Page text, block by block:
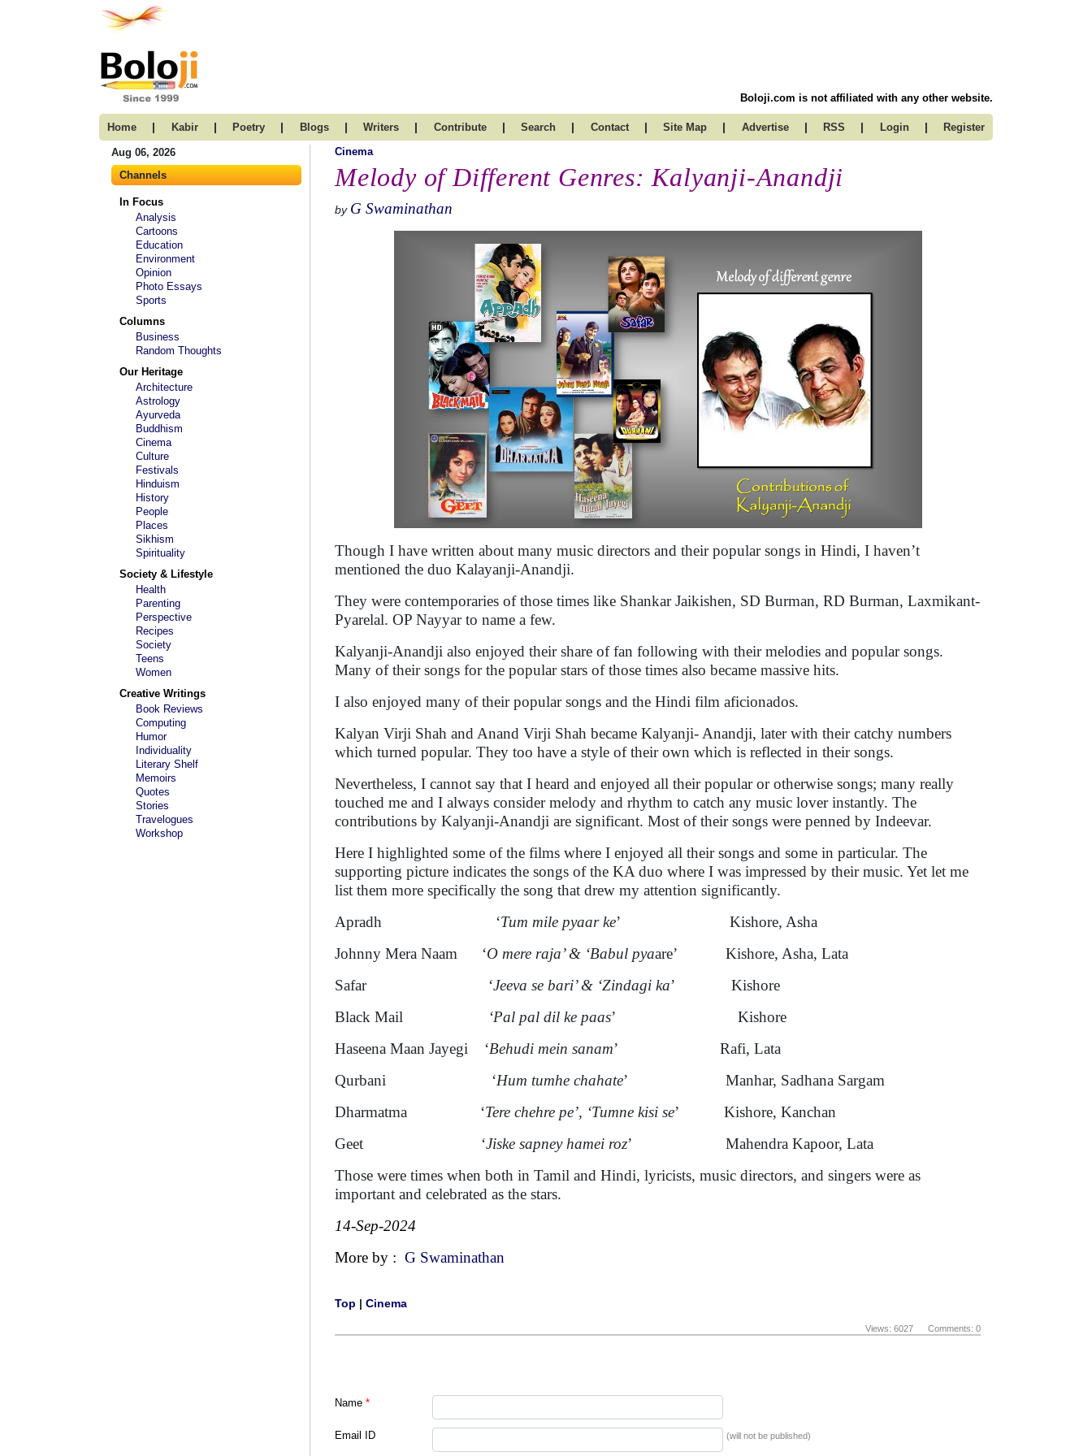
Boloji.com is not affiliated with any other website.
Home | Kabir | Poetry | Blogs | Writers | Contribute | Search | Contact | Site Map | Advertise | RSS | Login | Register
Aug 06, 2026
Channels
In Focus
Analysis
Cartoons
Education
Environment
Opinion
Photo Essays
Sports
Columns
Business
Random Thoughts
Our Heritage
Architecture
Astrology
Ayurveda
Buddhism
Cinema
Culture
Festivals
Hinduism
History
People
Places
Sikhism
Spirituality
Society & Lifestyle
Health
Parenting
Perspective
Recipes
Society
Teens
Women
Creative Writings
Book Reviews
Computing
Humor
Individuality
Literary Shelf
Memoirs
Quotes
Stories
Travelogues
Workshop
Cinema
Melody of Different Genres: Kalyanji-Anandji
by G Swaminathan
Though I have written about many music directors and their popular songs in Hindi, I haven’t
mentioned the duo Kalayanji-Anandji.
They were contemporaries of those times like Shankar Jaikishen, SD Burman, RD Burman, Laxmikant-
Pyarelal. OP Nayyar to name a few.
Kalyanji-Anandji also enjoyed their share of fan following with their melodies and popular songs.
Many of their songs for the popular stars of those times also became massive hits.
I also enjoyed many of their popular songs and the Hindi film aficionados.
Kalyan Virji Shah and Anand Virji Shah became Kalyanji- Anandji, later with their catchy numbers
which turned popular. They too have a style of their own which is reflected in their songs.
Nevertheless, I cannot say that I heard and enjoyed all their popular or otherwise songs; many really
touched me and I always consider melody and rhythm to catch any music lover instantly. The
contributions by Kalyanji-Anandji are significant. Most of their songs were penned by Indeevar.
Here I highlighted some of the films where I enjoyed all their songs and some in particular. The
supporting picture indicates the songs of the KA duo where I was impressed by their music. Yet let me
list them more specifically the song that drew my attention significantly.
Apradh ‘Tum mile pyaar ke’ Kishore, Asha
Johnny Mera Naam ‘O mere raja’ & ‘Babul pyaare’ Kishore, Asha, Lata
Safar ‘Jeeva se bari’ & ‘Zindagi ka’ Kishore
Black Mail ‘Pal pal dil ke paas’ Kishore
Haseena Maan Jayegi ‘Behudi mein sanam’ Rafi, Lata
Qurbani ‘Hum tumhe chahate’ Manhar, Sadhana Sargam
Dharmatma ‘Tere chehre pe’, ‘Tumne kisi se’ Kishore, Kanchan
Geet ‘Jiske sapney hamei roz’ Mahendra Kapoor, Lata
Those were times when both in Tamil and Hindi, lyricists, music directors, and singers were as
important and celebrated as the stars.
14-Sep-2024
More by : G Swaminathan
Top | Cinema
Views: 6027 Comments: 0
Name *
Email ID (will not be published)